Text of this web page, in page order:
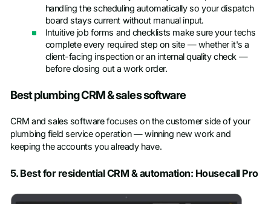
handling the scheduling automatically so your dispatch
board stays current without manual input.
Intuitive job forms and checklists make sure your techs
complete every required step on site — whether it's a
client-facing inspection or an internal quality check —
before closing out a work order.
Best plumbing CRM & sales software
CRM and sales software focuses on the customer side of your
plumbing field service operation — winning new work and
keeping the accounts you already have.
5. Best for residential CRM & automation: Housecall Pro